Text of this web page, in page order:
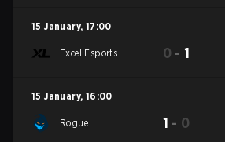
15 January, 17:00
Excel Esports 0 -1
15 January, 16:00
Rogue 1 - 0